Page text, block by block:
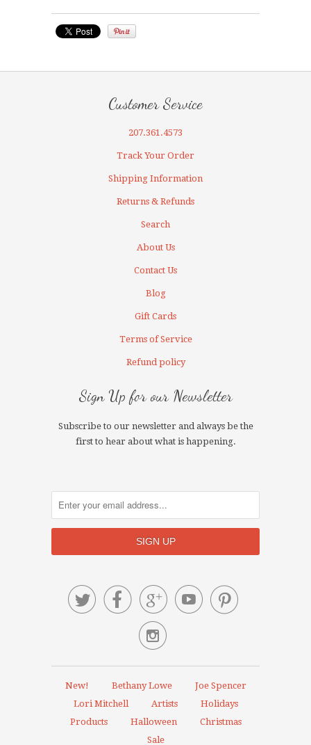
Customer Service
207.361.4573
Track Your Order
Shipping Information
Returns & Refunds
Search
About Us
Contact Us
Blog
Gift Cards
Terms of Service
Refund policy
Sign Up for our Newsletter
Subscribe to our newsletter and always be the
first to hear about what is happening.
    

New! Bethany Lowe
Joe Spencer
Lori Mitchell
Artists
Holidays
Products
Halloween
Christmas
Sale